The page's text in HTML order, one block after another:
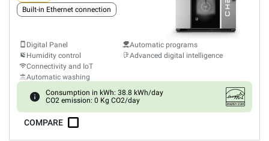
Built-in Ethernet connection
Digital Panel
Humidity control
Connectivity and IoT
Automatic washing
Automatic programs
Advanced digital intelligence
Consumption in kWh: 38.8 kWh/day
CO2 emission: 0 Kg CO2/day
COMPARE